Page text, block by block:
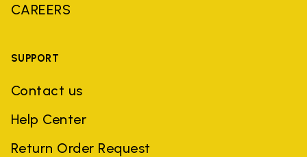
CAREERS
SUPPORT
Contact us
Help Center
Return Order Request